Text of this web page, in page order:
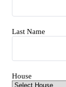
Last Name
House